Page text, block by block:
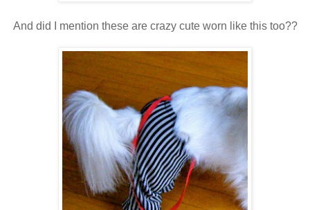
And did I mention these are crazy cute worn like this too??